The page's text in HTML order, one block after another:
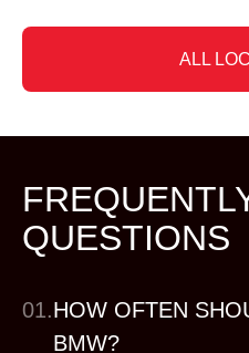
ALL
QUESTIONS
01.HOW OFTEN
BMW?